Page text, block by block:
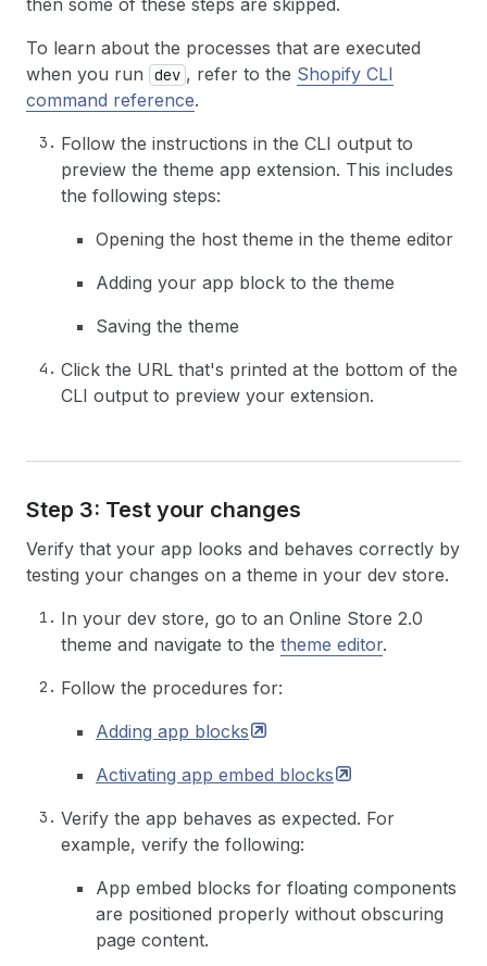
then some of these steps are skipped.
To learn about the processes that are executed
when you run
dev , refer to the Shopify CLI
command reference.
Follow the instructions in the CLI output to
preview the theme app extension. This includes
the following steps:
Opening the host theme in the theme editor
Adding your app block to the theme
Saving the theme
Click the URL that's printed at the bottom of the
CLI output to preview your extension.
Step 3: Test your changes
Verify that your app looks and behaves correctly by
testing your changes on a theme in your dev store.
In your dev store, go to an Online Store 2.0
theme and navigate to the theme editor.
Follow the procedures for:
Adding app blocks
Activating app embed blocks
Verify the app behaves as expected. For
example, verify the following:
App embed blocks for floating components
are positioned properly without obscuring
page content.